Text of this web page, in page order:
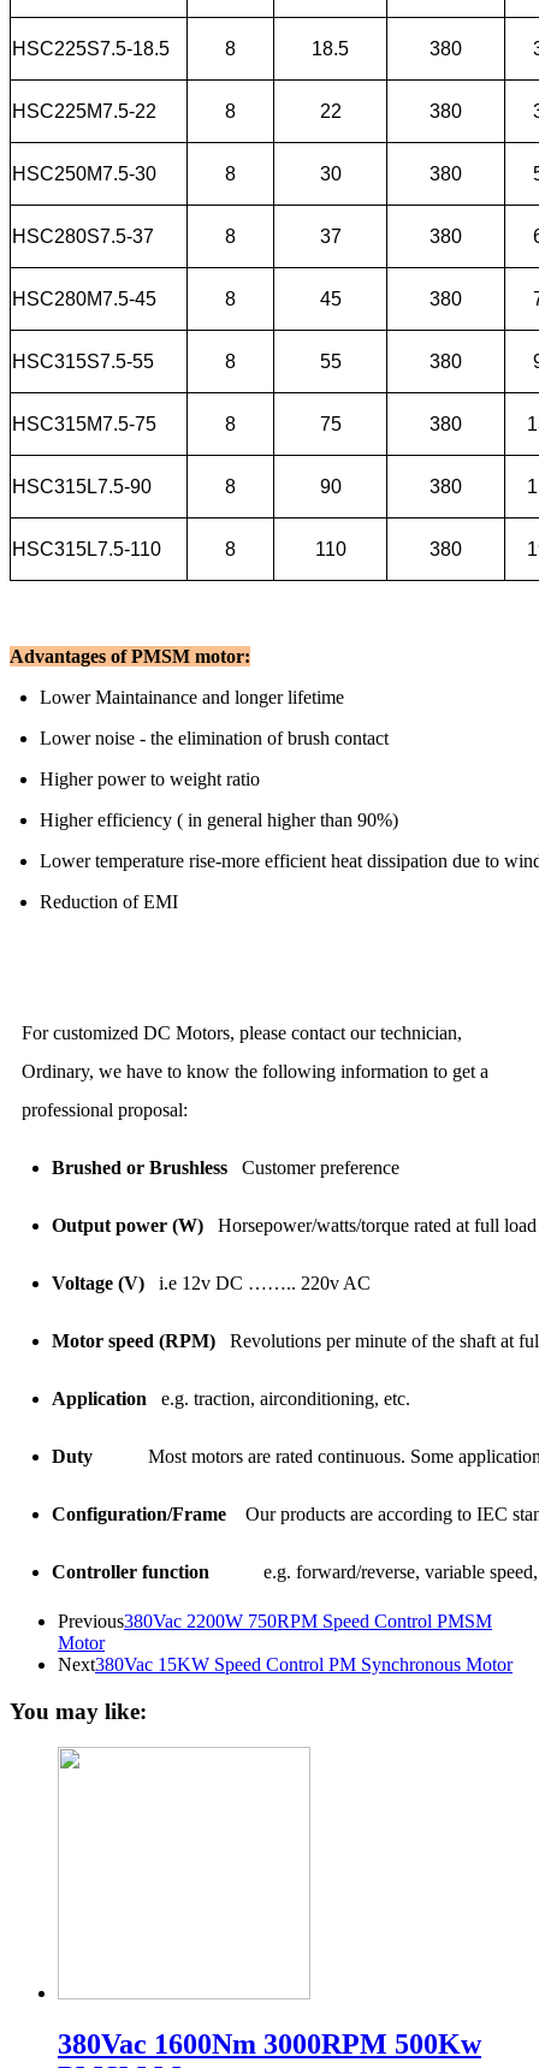
HSC225S7.5-18.5 8 18.5 380
HSC225M7.5-22 8 22 380
HSC250M7.5-30 8 30 380
HSC280S7.5-37 8 37 380
HSC280M7.5-45 8 45 380
HSC315S7.5-55 8 55 380
HSC315M7.5-75 8 75 380
HSC315L7.5-90 8 90 380
HSC315L7.5-110 8 110 380
Advantages of PMSM motor:
Lower Maintainance and longer lifetime
Lower noise - the elimination of brush contact
Higher power to weight ratio
Higher efficiency ( in general higher than 90%)
Lower temperature rise-more efficient heat dissipation due to
Reduction of EMI
For customized DC Motors, please contact our technician,
Ordinary, we have to know the following information to get a
professional proposal:
Brushed or Brushless Customer preference
Output power (W) Horsepower/watts/torque rated at full load
Voltage (V) i.e 12v DC …….. 220v AC
Motor speed (RPM) Revolutions per minute of the shaft at
Application e.g. traction, airconditioning, etc.
Duty Most motors are rated continuous. Some
Configuration/Frame Our products are according to IEC
Controller function e.g. forward/reverse, variable
Previous380Vac 2200W 750RPM Speed Control PMSM
Motor
Next380Vac 15KW Speed Control PM Synchronous Motor
You may like:
380Vac 1600Nm 3000RPM 500Kw